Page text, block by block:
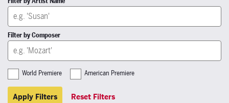
Filter by Composer
World Premiere American Premiere
Apply Filters Reset Filters